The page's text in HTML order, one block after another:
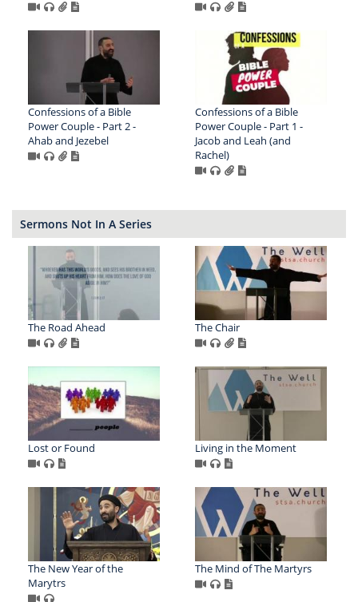
Confessions of a Bible
Power Couple - Part 2 -
Ahab and Jezebel
Confessions of a Bible
Power Couple - Part 1 -
Jacob and Leah (and
Rachel)
Sermons Not In A Series
The Road Ahead The Chair
Lost or Found Living in the Moment
The New Year of the
Marytrs
The Mind of The Martyrs